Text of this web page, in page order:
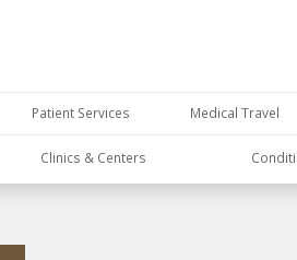
Patient Services Medical Travel
Clinics & Centers